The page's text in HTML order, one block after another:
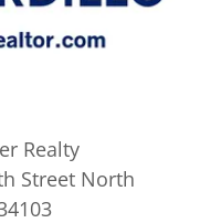
Realty
Street North